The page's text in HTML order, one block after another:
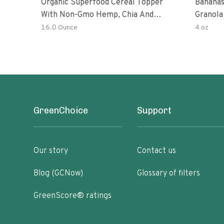
Organic Superfood Cereal Topper
With Non-Gmo Hemp, Chia And
Buckwheat Seeds, Nonirradiated,
16.0 Ounce
Granola
4 oz
GreenChoice
Our story
Blog (GCNow)
GreenScore® ratings
Support
Contact us
Glossary of filters